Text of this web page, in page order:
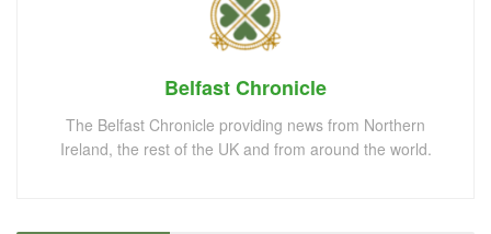
Belfast Chronicle
The Belfast Chronicle providing news from Northern
Ireland, the rest of the UK and from around the world.